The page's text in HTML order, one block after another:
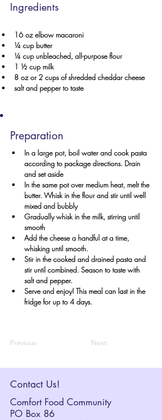
Ingredients
16 oz elbow macaroni
¼ cup butter
¼ cup unbleached, all-purpose flour
1 ½ cup milk
8 oz or 2 cups of shredded cheddar cheese
salt and pepper to taste
Preparation
In a large pot, boil water and cook pasta
according to package directions. Drain
and set aside
In the same pot over medium heat, melt the
butter. Whisk in the flour and stir until well
mixed and bubbly
Gradually whisk in the milk, stirring until
smooth
Add the cheese a handful at a time,
whisking until smooth.
Stir in the cooked and drained pasta and
stir until combined. Season to taste with
salt and pepper.
Serve and enjoy! This meal can last in the
fridge for up to 4 days.
Previous Next
Contact Us!
Comfort Food Community
PO Box 86